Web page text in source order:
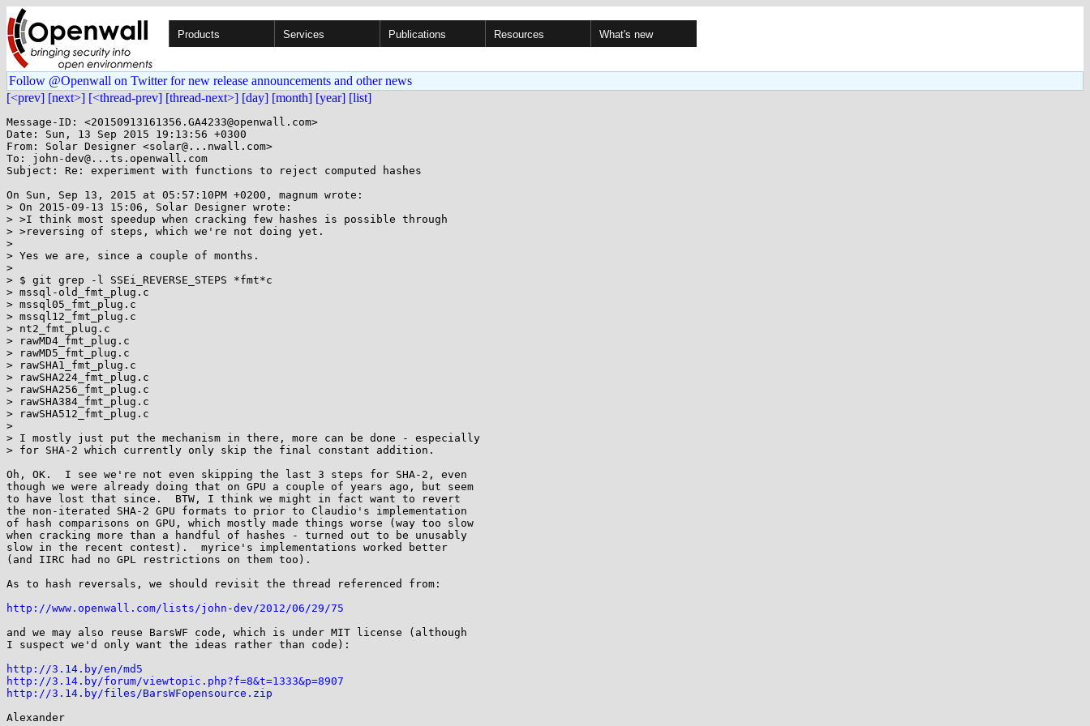
Products Services Publications Resources What's new
Follow @Openwall on Twitter for new release announcements and other news
[<prev] [next>] [<thread-prev] [thread-next>] [day] [month] [year] [list]
Message-ID: <20150913161356.GA4233@openwall.com>
Date: Sun, 13 Sep 2015 19:13:56 +0300
From: Solar Designer <solar@...nwall.com>
To: john-dev@...ts.openwall.com
Subject: Re: experiment with functions to reject computed hashes
On Sun, Sep 13, 2015 at 05:57:10PM +0200, magnum wrote:
> On 2015-09-13 15:06, Solar Designer wrote:
> >I think most speedup when cracking few hashes is possible through
> >reversing of steps, which we're not doing yet.
>
> Yes we are, since a couple of months.
>
> $ git grep -l SSEi_REVERSE_STEPS *fmt*c
> mssql-old_fmt_plug.c
> mssql05_fmt_plug.c
> mssql12_fmt_plug.c
> nt2_fmt_plug.c
> rawMD4_fmt_plug.c
> rawMD5_fmt_plug.c
> rawSHA1_fmt_plug.c
> rawSHA224_fmt_plug.c
> rawSHA256_fmt_plug.c
> rawSHA384_fmt_plug.c
> rawSHA512_fmt_plug.c
>
> I mostly just put the mechanism in there, more can be done - especially
> for SHA-2 which currently only skip the final constant addition.
Oh, OK.  I see we're not even skipping the last 3 steps for SHA-2, even
though we were already doing that on GPU a couple of years ago, but seem
to have lost that since.  BTW, I think we might in fact want to revert
the non-iterated SHA-2 GPU formats to prior to Claudio's implementation
of hash comparisons on GPU, which mostly made things worse (way too slow
when cracking more than a handful of hashes - turned out to be unusably
slow in the recent contest).  myrice's implementations worked better
(and IIRC had no GPL restrictions on them too).
As to hash reversals, we should revisit the thread referenced from:
http://www.openwall.com/lists/john-dev/2012/06/29/75
and we may also reuse BarsWF code, which is under MIT license (although
I suspect we'd only want the ideas rather than code):
http://3.14.by/en/md5
http://3.14.by/forum/viewtopic.php?f=8&t=1333&p=8907
http://3.14.by/files/BarsWFopensource.zip